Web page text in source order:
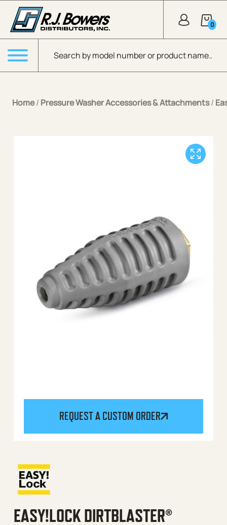
Skip to Main Content
Products search
0
Menu
Home/ Pressure Washer Accessories & Attachments/
REQUEST A CUSTOM ORDER
EASY!LOCK DIRTBLASTER®